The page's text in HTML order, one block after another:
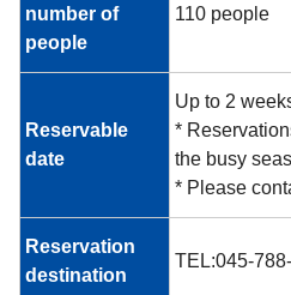
number of
people
110 people
Reservable
date
Up to 2
*
the busy
* Please
Reservation
destination
TEL:045-